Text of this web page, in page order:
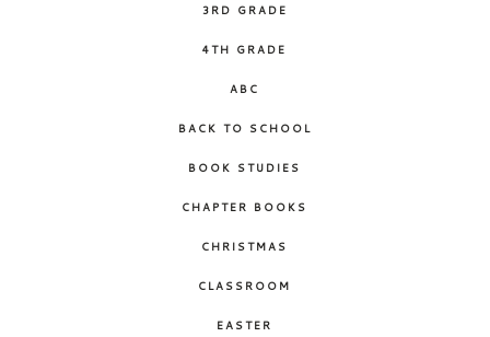
3RD GRADE
4TH GRADE
ABC
BACK TO SCHOOL
BOOK STUDIES
CHAPTER BOOKS
CHRISTMAS
CLASSROOM
EASTER